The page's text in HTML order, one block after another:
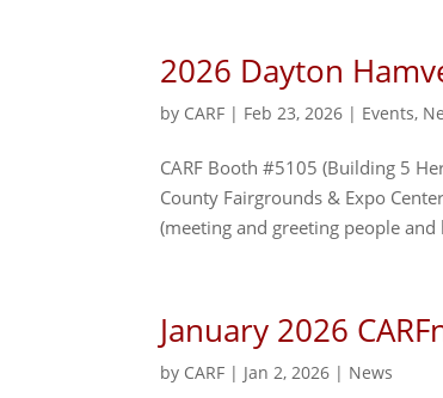
2026 Dayton
by CARF | Feb 23, 2026 | Events,
CARF Booth #5105 (Building 5
County Fairgrounds & Expo
(meeting and greeting people and
January 2026
by CARF | Jan 2, 2026 | News